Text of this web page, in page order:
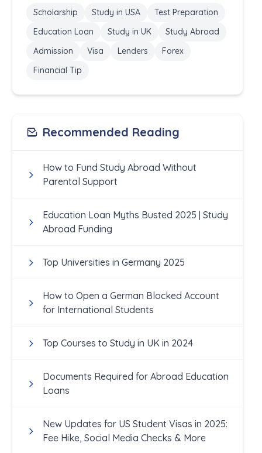
Scholarship Study in USA
Test Preparation
Education Loan
Study in UK
Study Abroad
Admission
Visa Lenders
Forex
Financial Tip
Recommended Reading
How to Fund Study Abroad Without
Parental Support
Education Loan Myths Busted 2025 | Study
Abroad Funding
Top Universities in Germany 2025
How to Open a German Blocked Account
for International Students
Top Courses to Study in UK in 2024
Documents Required for Abroad Education
Loans
New Updates for US Student Visas in 2025:
Fee Hike, Social Media Checks & More